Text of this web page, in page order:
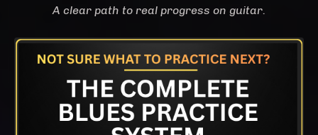
A clear path to real progress on guitar.